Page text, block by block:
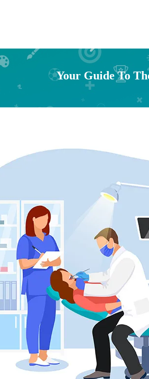
Your Guide To